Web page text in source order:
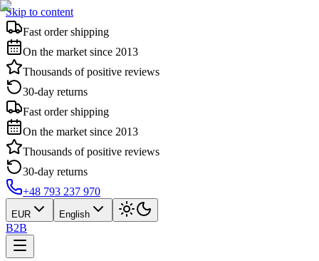
Skip to content
Fast order shipping
On the market since 2013
Thousands of positive reviews
30-day returns
Fast order shipping
On the market since 2013
Thousands of positive reviews
30-day returns
+48 793 237 970
EUR English
B2B